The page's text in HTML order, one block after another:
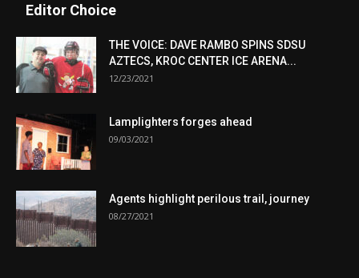
Editor Choice
THE VOICE: DAVE RAMBO SPINS SDSU
AZTECS, KROC CENTER ICE ARENA...
12/23/2021
Lamplighters forges ahead
09/03/2021
Agents highlight perilous trail, journey
08/27/2021